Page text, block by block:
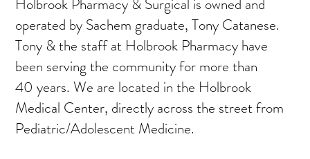
Holbrook Pharmacy & Surgical is owned and
operated by Sachem graduate, Tony Catanese.
Tony & the staff at Holbrook Pharmacy have
been serving the community for more than
40 years. We are located in the Holbrook
Medical Center, directly across the street from
Pediatric/Adolescent Medicine.